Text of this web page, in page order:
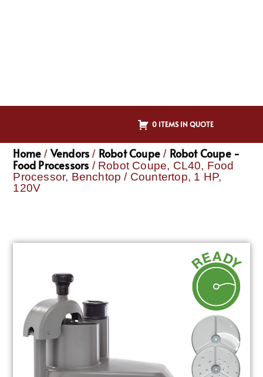
0 ITEMS IN QUOTE
Home / Vendors / Robot Coupe / Robot Coupe -
Food Processors / Robot Coupe, CL40, Food
Processor, Benchtop / Countertop, 1 HP,
120V